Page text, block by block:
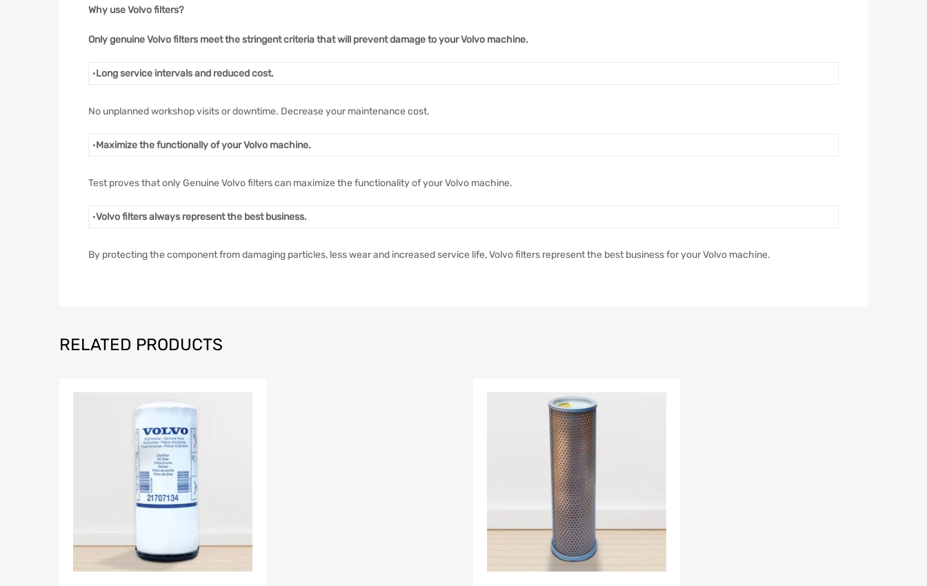
Why use Volvo filters?
Only genuine Volvo filters meet the stringent criteria that will prevent damage to your Volvo machine.
·Long service intervals and reduced cost.
No unplanned workshop visits or downtime. Decrease your maintenance cost.
·Maximize the functionally of your Volvo machine.
Test proves that only Genuine Volvo filters can maximize the functionality of your Volvo machine.
·Volvo filters always represent the best business.
By protecting the component from damaging particles, less wear and increased service life, Volvo filters represent the best business for your Volvo machine.
RELATED PRODUCTS